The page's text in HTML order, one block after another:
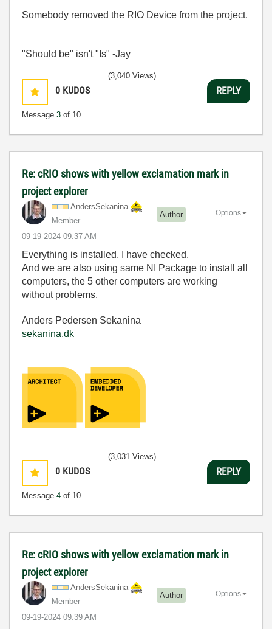
Somebody removed the RIO Device from the project.
"Should be" isn't "Is" -Jay
0 KUDOS
Message 3 of 10
(3,040 Views)
REPLY
Re: cRIO shows with yellow exclamation mark in
project explorer
AndersSekanina
Member
Author
‎09-19-2024 09:37 AM
Options
Everything is installed, I have checked.
And we are also using same NI Package to install all
computers, the 5 other computers are working
without problems.
Anders Pedersen Sekanina
sekanina.dk
0 KUDOS
Message 4 of 10
(3,031 Views)
REPLY
Re: cRIO shows with yellow exclamation mark in
project explorer
AndersSekanina
Member
Author
‎09-19-2024 09:39 AM
Options